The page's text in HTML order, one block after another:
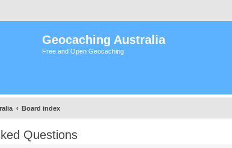
Geocaching Australia
Free and Open Geocaching
Board index
Questions